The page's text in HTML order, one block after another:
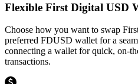
Flexible First Digital USD
Choose how you want to swap
preferred FDUSD wallet for a
connecting a wallet for quick, on-
transactions.